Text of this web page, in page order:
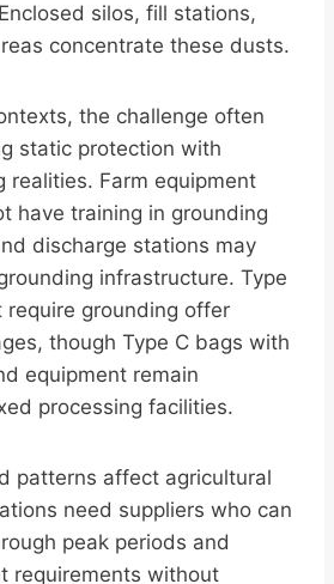
silos, fill stations,
concentrate these dusts.
the challenge often
static protection with
realities. Farm equipment
have training in grounding
discharge stations may
infrastructure. Type
require grounding offer
though Type C bags with
equipment remain
processing facilities.
patterns affect agricultural
need suppliers who can
peak periods and
requirements without